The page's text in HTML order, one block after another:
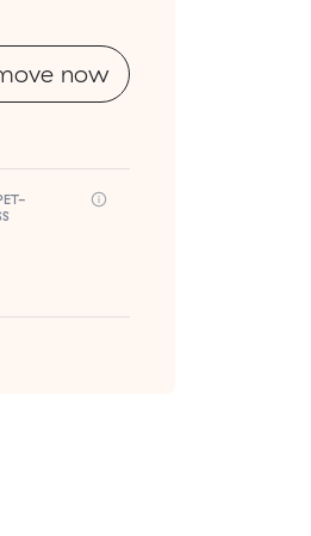
now